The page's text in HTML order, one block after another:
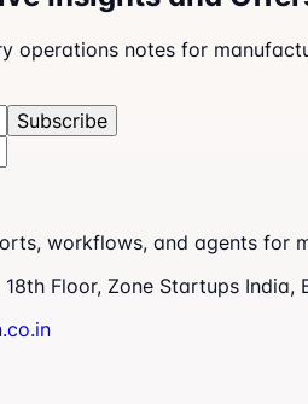
operations notes for
Subscribe
workflows, and agents for
Floor, Zone Startups